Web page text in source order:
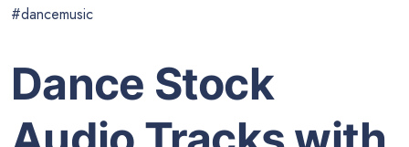
#dancemusic
Dance Stock